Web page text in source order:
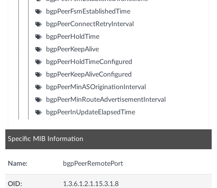
bgpPeerFsmEstablishedTime
bgpPeerConnectRetryInterval
bgpPeerHoldTime
bgpPeerKeepAlive
bgpPeerHoldTimeConfigured
bgpPeerKeepAliveConfigured
bgpPeerMinASOriginationInterval
bgpPeerMinRouteAdvertisementInterval
bgpPeerInUpdateElapsedTime
Specific MIB Information
Name: bgpPeerRemotePort
OID: 1.3.6.1.2.1.15.3.1.8